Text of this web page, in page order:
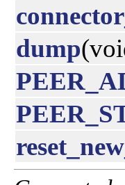
connector_
dump